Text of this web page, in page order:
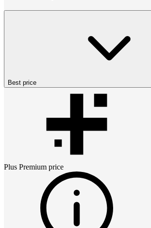
Best price
Plus Premium price